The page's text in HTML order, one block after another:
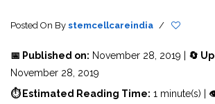
Posted On By stemcellcareindia /
📅 Published on: November 28, 2019 | 🔄
November 28, 2019
⏱ Estimated Reading Time: 1 minute(s) |